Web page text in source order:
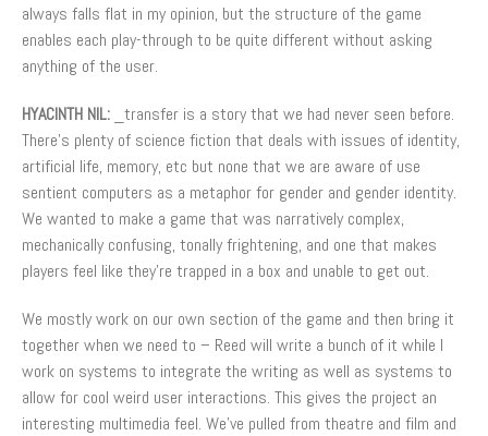
always falls flat in my opinion, but the structure of the game
enables each play-through to be quite different without asking
anything of the user.
HYACINTH NIL:
_transfer is a story that we had never seen before.
There’s plenty of science fiction that deals with issues of identity,
artificial life, memory, etc but none that we are aware of use
sentient computers as a metaphor for gender and gender identity.
We wanted to make a game that was narratively complex,
mechanically confusing, tonally frightening, and one that makes
players feel like they’re trapped in a box and unable to get out.
We mostly work on our own section of the game and then bring it
together when we need to – Reed will write a bunch of it while I
work on systems to integrate the writing as well as systems to
allow for cool weird user interactions. This gives the project an
interesting multimedia feel. We’ve pulled from theatre and film and